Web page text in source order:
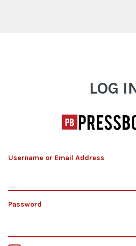
LOG
Username or Email Address
Password